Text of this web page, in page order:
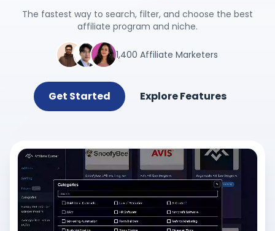
The fastest way to search, filter, and choose the best
affiliate program and niche.
1,400 Affiliate Marketers
Get Started Explore Features